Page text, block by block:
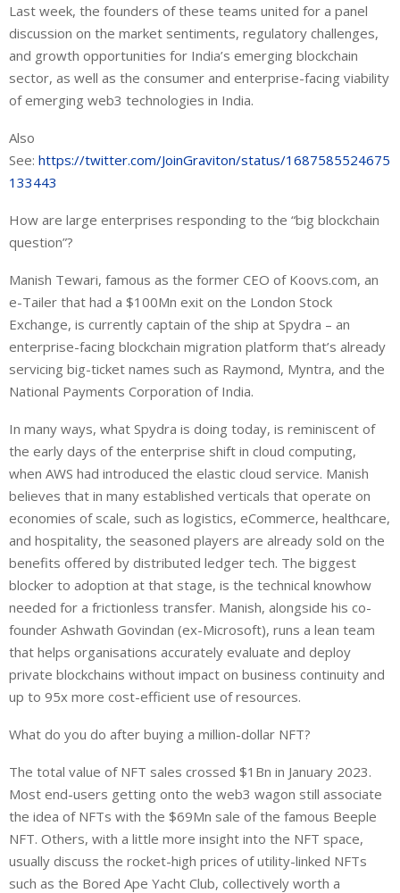
Last week, the founders of these teams united for a panel
discussion on the market sentiments, regulatory challenges,
and growth opportunities for India’s emerging blockchain
sector, as well as the consumer and enterprise-facing viability
of emerging web3 technologies in India.
Also
See: https://twitter.com/JoinGraviton/status/1687585524675
133443
How are large enterprises responding to the “big blockchain
question”?
Manish Tewari, famous as the former CEO of Koovs.com, an
e-Tailer that had a $100Mn exit on the London Stock
Exchange, is currently captain of the ship at Spydra – an
enterprise-facing blockchain migration platform that’s already
servicing big-ticket names such as Raymond, Myntra, and the
National Payments Corporation of India.
In many ways, what Spydra is doing today, is reminiscent of
the early days of the enterprise shift in cloud computing,
when AWS had introduced the elastic cloud service. Manish
believes that in many established verticals that operate on
economies of scale, such as logistics, eCommerce, healthcare,
and hospitality, the seasoned players are already sold on the
benefits offered by distributed ledger tech. The biggest
blocker to adoption at that stage, is the technical knowhow
needed for a frictionless transfer. Manish, alongside his co-
founder Ashwath Govindan (ex-Microsoft), runs a lean team
that helps organisations accurately evaluate and deploy
private blockchains without impact on business continuity and
up to 95x more cost-efficient use of resources.
What do you do after buying a million-dollar NFT?
The total value of NFT sales crossed $1Bn in January 2023.
Most end-users getting onto the web3 wagon still associate
the idea of NFTs with the $69Mn sale of the famous Beeple
NFT. Others, with a little more insight into the NFT space,
usually discuss the rocket-high prices of utility-linked NFTs
such as the Bored Ape Yacht Club, collectively worth a